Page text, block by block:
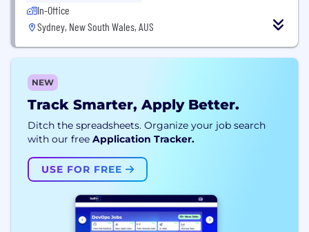
In-Office
Sydney, New South Wales, AUS
NEW
Track Smarter, Apply Better.
Ditch the spreadsheets. Organize your job search
with our free Application Tracker.
USE FOR FREE